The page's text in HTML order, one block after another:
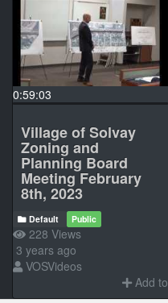
0:59:03
Village of Solvay
Zoning and
Planning Board
Meeting February
8th, 2023
Default Public
228 Views
3 years ago
VOSVideos
Add to